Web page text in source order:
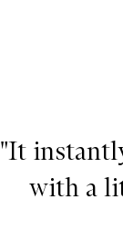
"It
with a